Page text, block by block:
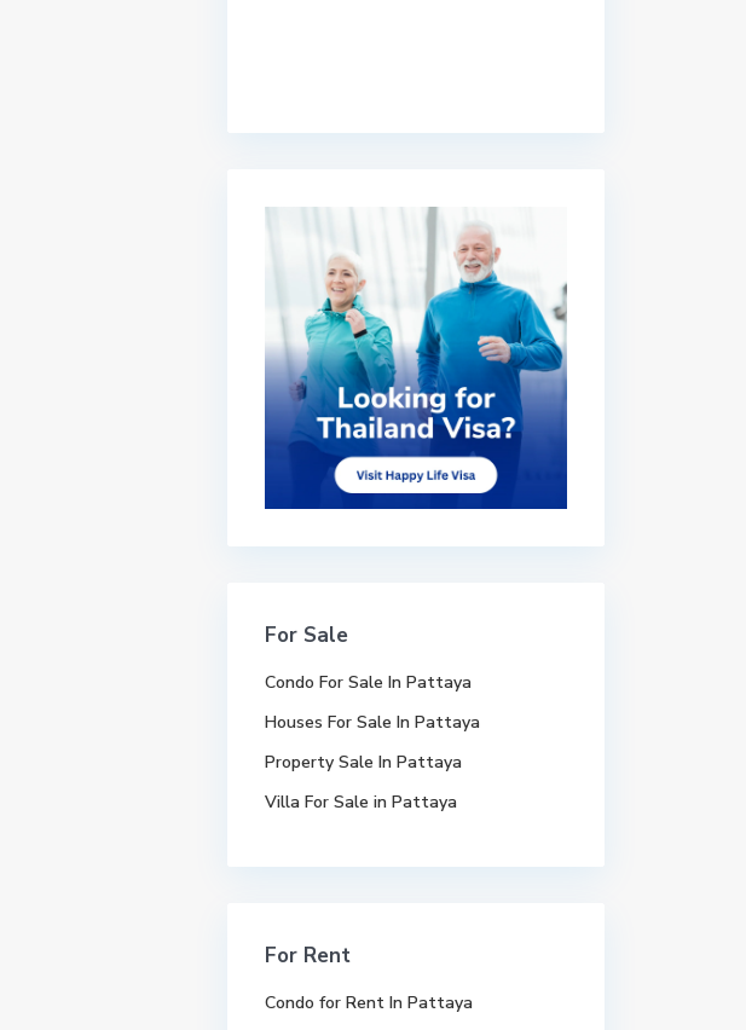
For Sale
Condo For Sale In Pattaya
Houses For Sale In Pattaya
Property Sale In Pattaya
Villa For Sale in Pattaya
For Rent
Condo for Rent In Pattaya